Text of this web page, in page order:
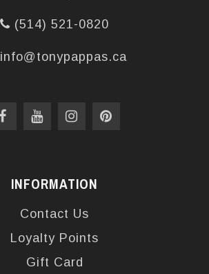
(514) 521-0820
info@tonypappas.ca
INFORMATION
Contact Us
Loyalty Points
Gift Card